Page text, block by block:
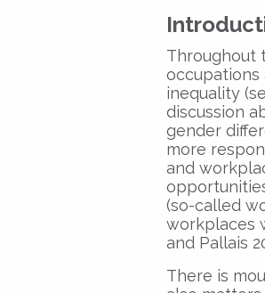
Throughout
occupations
inequality
discussion
gender
more
and
(so-called
workplaces
and Pallais
There is